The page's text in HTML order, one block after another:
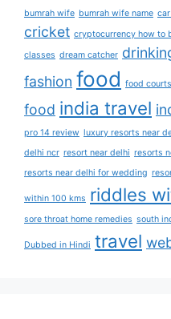
bumrah wife bumrah wife name
cricket cryptocurrency how to
classes dream catcher
fashion food food
food india travel
pro 14 review luxury resorts near
delhi ncr resort near delhi resorts
resorts near delhi for wedding
within 100 kms riddles
sore throat home remedies south
Dubbed in Hindi travel